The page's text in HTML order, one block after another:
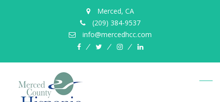
Merced, CA
(209) 384-9537
info@mercedhcc.com
facebooktwitterinstagramlinkedin